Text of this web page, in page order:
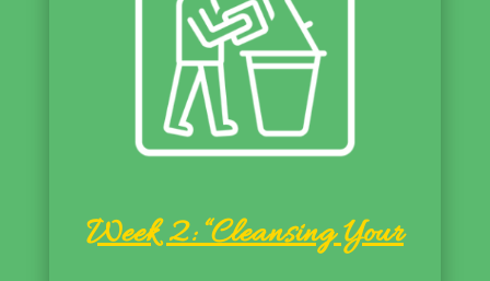
Week 2: “Cleansing Your